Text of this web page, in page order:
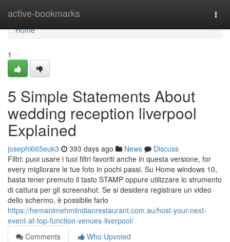
active-bookmarks
Home
Home
1
5 Simple Statements About
wedding reception liverpool
Explained
josephi665euk3 393 days ago News
Discuss
Filtri: puoi usare i tuoi filtri favoriti anche in questa versione, for
every migliorare le tue foto in pochi passi. Su Home windows 10,
basta tener premuto il tasto STAMP oppure utilizzare lo strumento
di cattura per gli screenshot. Se si desidera registrare un video
dello schermo, è possibile farlo
https://hemanimehmiindianrestaurant.com.au/host-your-next-
event-at-top-function-venues-liverpool/
Comments
Who Upvoted